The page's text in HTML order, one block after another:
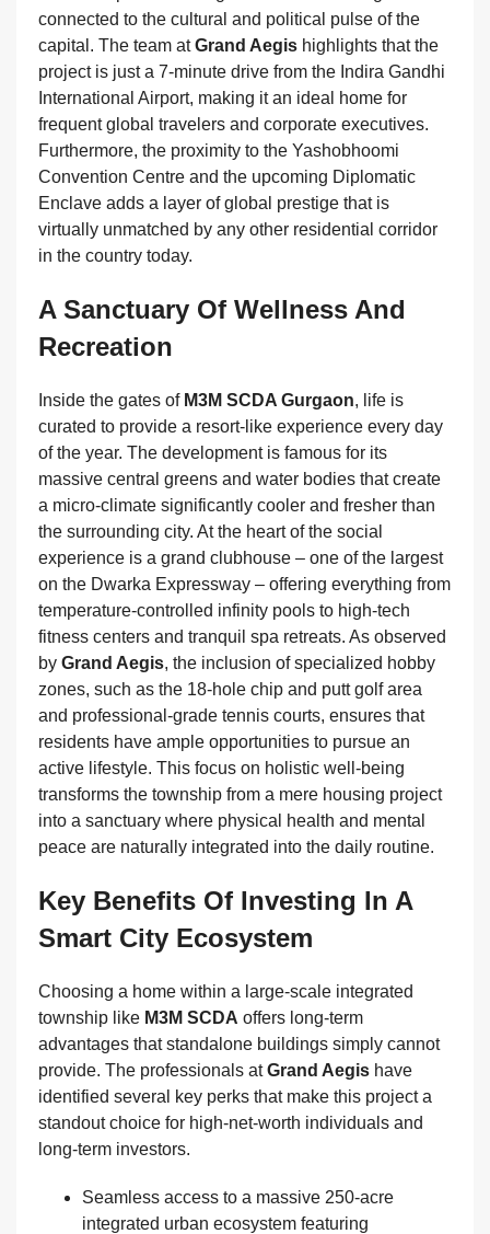
connected to the cultural and political pulse of the
capital. The team atGrand Aegis highlights that the
project is just a 7-minute drive from the Indira Gandhi
International Airport, making it an ideal home for
frequent global travelers and corporate executives.
Furthermore, the proximity to the Yashobhoomi
Convention Centre and the upcoming Diplomatic
Enclave adds a layer of global prestige that is
virtually unmatched by any other residential corridor
in the country today.
A Sanctuary Of Wellness And
Recreation
Inside the gates of M3M SCDA Gurgaon, life is
curated to provide a resort-like experience every day
of the year. The development is famous for its
massive central greens and water bodies that create
a micro-climate significantly cooler and fresher than
the surrounding city. At the heart of the social
experience is a grand clubhouse – one of the largest
on the Dwarka Expressway – offering everything from
temperature-controlled infinity pools to high-tech
fitness centers and tranquil spa retreats. As observed
by Grand Aegis, the inclusion of specialized hobby
zones, such as the 18-hole chip and putt golf area
and professional-grade tennis courts, ensures that
residents have ample opportunities to pursue an
active lifestyle. This focus on holistic well-being
transforms the township from a mere housing project
into a sanctuary where physical health and mental
peace are naturally integrated into the daily routine.
Key Benefits Of Investing In A
Smart City Ecosystem
Choosing a home within a large-scale integrated
township like M3M SCDA offers long-term
advantages that standalone buildings simply cannot
provide. The professionals atGrand Aegis have
identified several key perks that make this project a
standout choice for high-net-worth individuals and
long-term investors.
Seamless access to a massive 250-acre
integrated urban ecosystem featuring